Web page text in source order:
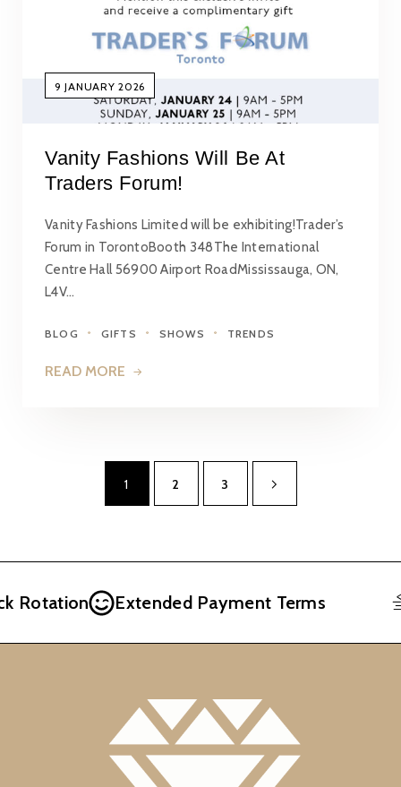
9 JANUARY 2026
Vanity Fashions Will Be At
Traders Forum!
Vanity Fashions Limited will be exhibiting!Trader’s
Forum in TorontoBooth 348The International
Centre Hall 56900 Airport RoadMississauga, ON,
L4V…
BLOG GIFTS SHOWS TRENDS
READ MORE
1 2 3
Extended Payment Terms